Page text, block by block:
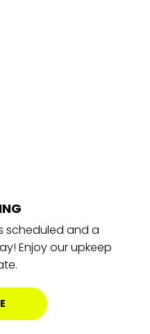
scheduled and a
Enjoy our upkeep